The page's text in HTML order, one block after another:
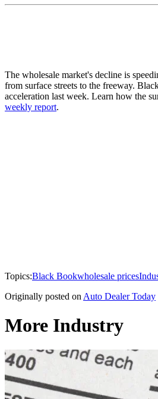
The wholesale market's decline is
from surface streets to the freeway.
acceleration last week. Learn how the
weekly report.
Topics:Black Bookwholesale prices
Originally posted on Auto Dealer Today
More Industry